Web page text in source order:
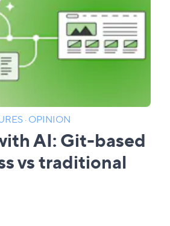
·OPINION
AI: Git-based
vs traditional